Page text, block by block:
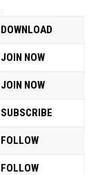
DOWNLOAD
JOIN NOW
JOIN NOW
SUBSCRIBE
FOLLOW
FOLLOW